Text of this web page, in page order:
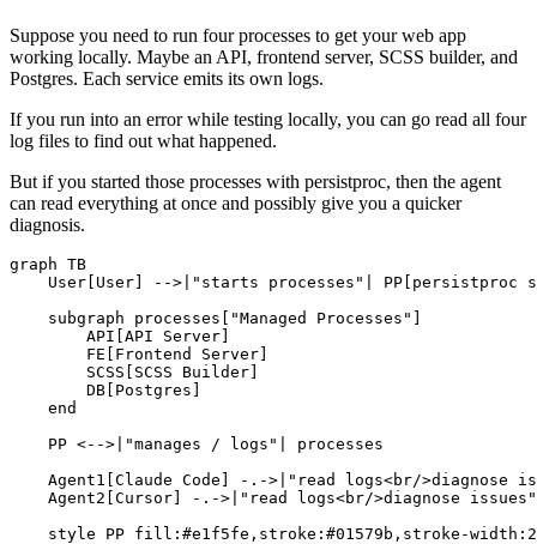
Suppose you need to run four processes to get your web app
working locally. Maybe an API, frontend server, SCSS builder, and
Postgres. Each service emits its own logs.
If you run into an error while testing locally, you can go read all four
log files to find out what happened.
But if you started those processes with persistproc, then the agent
can read everything at once and possibly give you a quicker
diagnosis.
graph TB
User[User] -->|"starts processes"| PP[persistproc
    subgraph processes["Managed Processes"]
        API[API Server]
        FE[Frontend Server]
        SCSS[SCSS Builder]
        DB[Postgres]
    end
    PP <-->|"manages / logs"| processes
Agent1[Claude Code] -.->|"read logs<br/>diagnose
Agent2[Cursor] -.->|"read logs<br/>diagnose
style PP fill:#e1f5fe,stroke:#01579b,stroke-